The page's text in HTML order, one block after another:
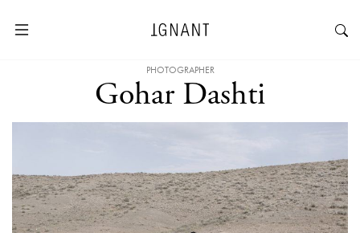
PHOTOGRAPHER
Gohar Dashti